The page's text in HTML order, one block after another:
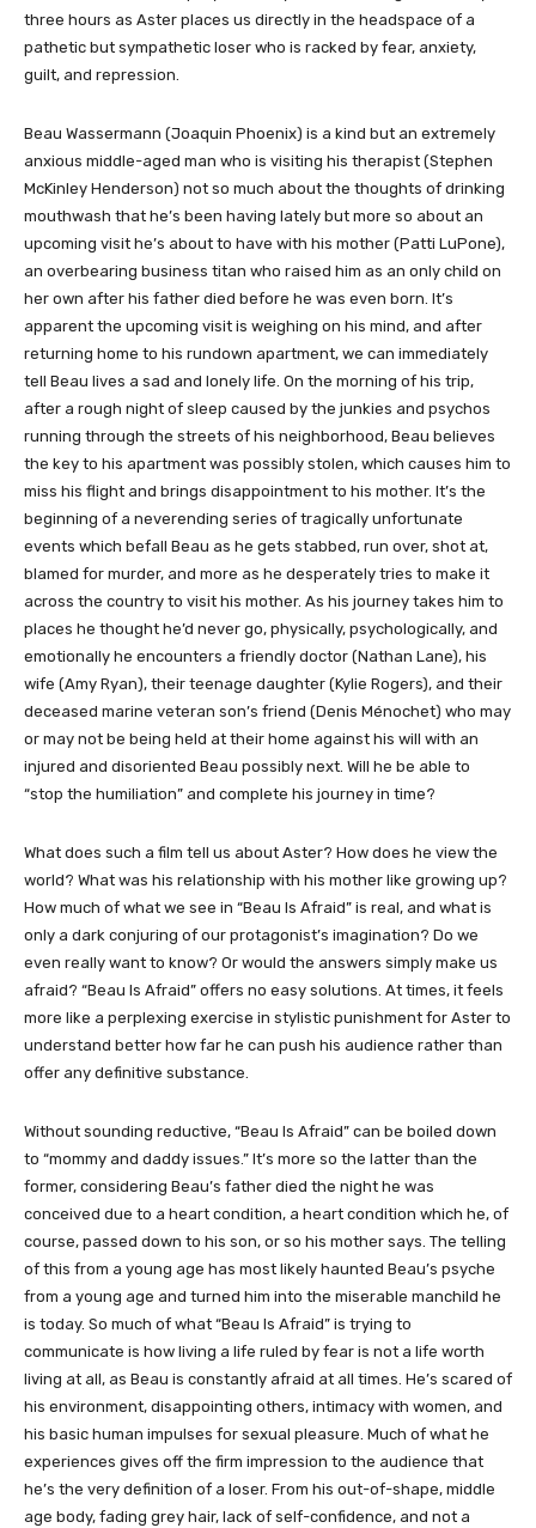
three hours as Aster places us directly in the headspace of a
pathetic but sympathetic loser who is racked by fear, anxiety,
guilt, and repression.
Beau Wassermann (Joaquin Phoenix) is a kind but an extremely
anxious middle-aged man who is visiting his therapist (Stephen
McKinley Henderson) not so much about the thoughts of drinking
mouthwash that he’s been having lately but more so about an
upcoming visit he’s about to have with his mother (Patti LuPone),
an overbearing business titan who raised him as an only child on
her own after his father died before he was even born. It’s
apparent the upcoming visit is weighing on his mind, and after
returning home to his rundown apartment, we can immediately
tell Beau lives a sad and lonely life. On the morning of his trip,
after a rough night of sleep caused by the junkies and psychos
running through the streets of his neighborhood, Beau believes
the key to his apartment was possibly stolen, which causes him to
miss his flight and brings disappointment to his mother. It’s the
beginning of a neverending series of tragically unfortunate
events which befall Beau as he gets stabbed, run over, shot at,
blamed for murder, and more as he desperately tries to make it
across the country to visit his mother. As his journey takes him to
places he thought he’d never go, physically, psychologically, and
emotionally he encounters a friendly doctor (Nathan Lane), his
wife (Amy Ryan), their teenage daughter (Kylie Rogers), and their
deceased marine veteran son’s friend (Denis Ménochet) who may
or may not be being held at their home against his will with an
injured and disoriented Beau possibly next. Will he be able to
“stop the humiliation” and complete his journey in time?
What does such a film tell us about Aster? How does he view the
world? What was his relationship with his mother like growing up?
How much of what we see in “Beau Is Afraid” is real, and what is
only a dark conjuring of our protagonist’s imagination? Do we
even really want to know? Or would the answers simply make us
afraid? “Beau Is Afraid” offers no easy solutions. At times, it feels
more like a perplexing exercise in stylistic punishment for Aster to
understand better how far he can push his audience rather than
offer any definitive substance.
Without sounding reductive, “Beau Is Afraid” can be boiled down
to “mommy and daddy issues.” It’s more so the latter than the
former, considering Beau’s father died the night he was
conceived due to a heart condition, a heart condition which he, of
course, passed down to his son, or so his mother says. The telling
of this from a young age has most likely haunted Beau’s psyche
from a young age and turned him into the miserable manchild he
is today. So much of what “Beau Is Afraid” is trying to
communicate is how living a life ruled by fear is not a life worth
living at all, as Beau is constantly afraid at all times. He’s scared of
his environment, disappointing others, intimacy with women, and
his basic human impulses for sexual pleasure. Much of what he
experiences gives off the firm impression to the audience that
he’s the very definition of a loser. From his out-of-shape, middle
age body, fading grey hair, lack of self-confidence, and not a